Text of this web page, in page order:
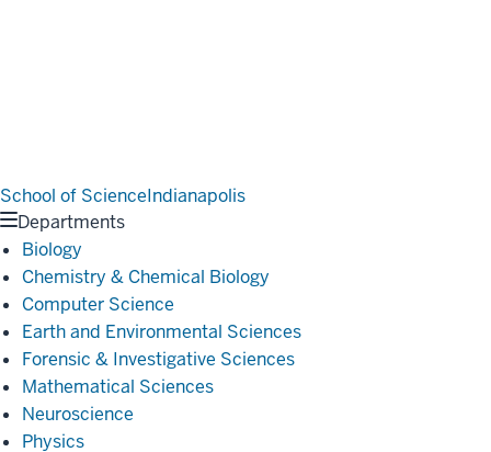
School of ScienceIndianapolis
Departments
Biology
Chemistry & Chemical Biology
Computer Science
Earth and Environmental Sciences
Forensic & Investigative Sciences
Mathematical Sciences
Neuroscience
Physics